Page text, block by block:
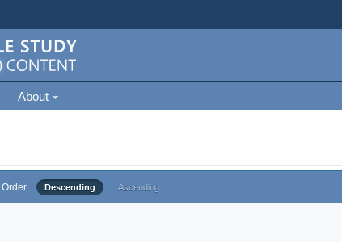
About
Order Descending Ascending